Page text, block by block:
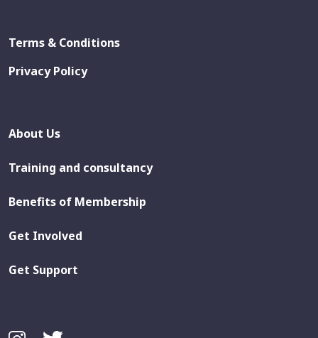
Terms & Conditions
Privacy Policy
About Us
Training and consultancy
Benefits of Membership
Get Involved
Get Support